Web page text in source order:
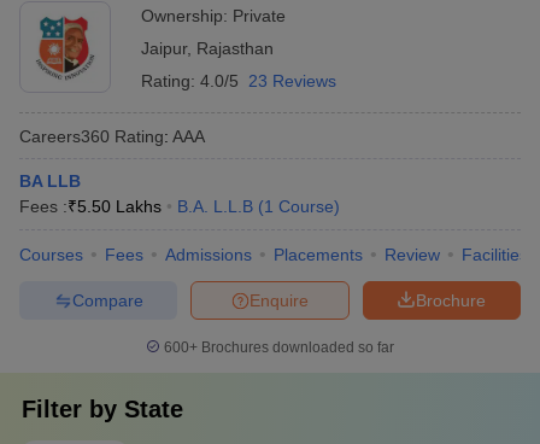
Ownership: Private
Jaipur, Rajasthan
Rating: 4.0/5 23 Reviews
Careers360 Rating: AAA
BA LLB
Fees :₹5.50 Lakhs B.A. L.L.B (1 Course)
Courses Fees Admissions Placements Review Facilities
Brochure
Enquire
Compare
600+ Brochures downloaded so far
Filter by State